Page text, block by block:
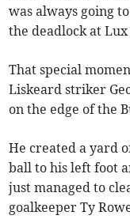
was always going
the deadlock at
That special
Liskeard striker
on the edge of the
He created a yard
ball to his left foot
just managed to
goalkeeper Ty